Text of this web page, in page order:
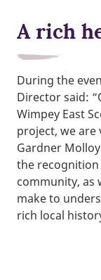
A rich
During the
Director said:
Wimpey East
project, we
Gardner
the recognition
community, as
make to
rich local